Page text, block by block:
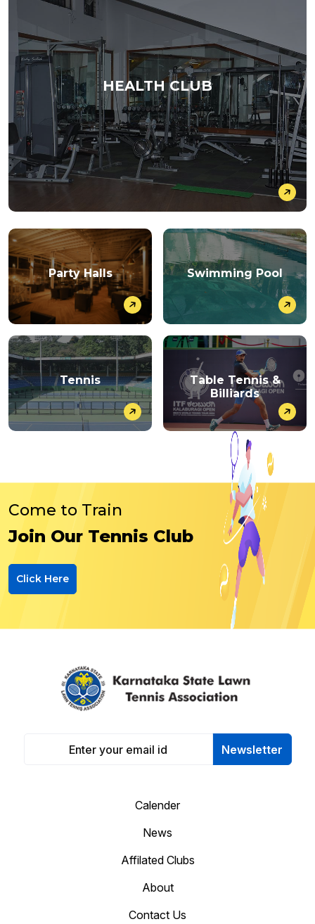
HEALTH CLUB
Party Halls Swimming Pool
Tennis
Table Tennis &
Billiards
Come to Train
Join Our Tennis Club
Click Here
Newsletter
Calender
News
Affilated Clubs
About
Contact Us